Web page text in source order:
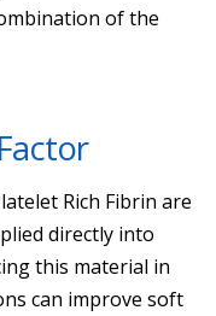
of the
Rich Fibrin are
directly into
this material in
can improve soft